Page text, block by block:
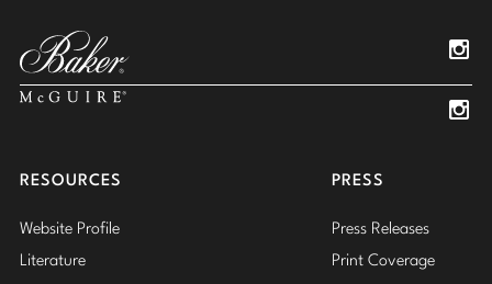
RESOURCES
Website Profile
Literature
PRESS
Press Releases
Print Coverage